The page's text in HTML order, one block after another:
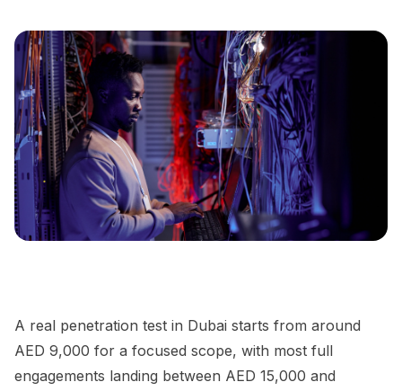
A real penetration test in Dubai starts from around
AED 9,000 for a focused scope, with most full
engagements landing between AED 15,000 and